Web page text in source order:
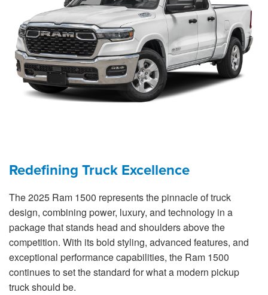
Redefining Truck Excellence
The 2025 Ram 1500 represents the pinnacle of truck
design, combining power, luxury, and technology in a
package that stands head and shoulders above the
competition. With its bold styling, advanced features, and
exceptional performance capabilities, the Ram 1500
continues to set the standard for what a modern pickup
truck should be.